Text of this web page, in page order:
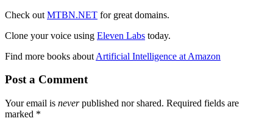
Check out MTBN.NET for great domains.
Clone your voice using Eleven Labs today.
Find more books about Artificial Intelligence at Amazon
Post a Comment
Your email is neverpublished nor shared. Required fields are
marked *